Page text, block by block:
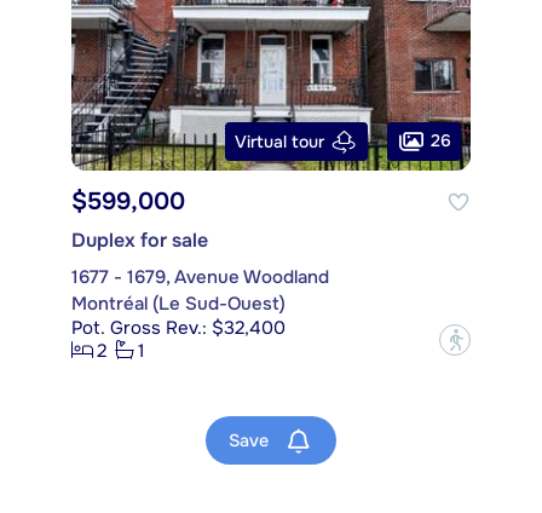
Virtual tour 26
$599,000
Duplex for sale
1677 - 1679, Avenue Woodland
Montréal (Le Sud-Ouest)
Pot. Gross Rev.: $32,400
2
1 ?
Save